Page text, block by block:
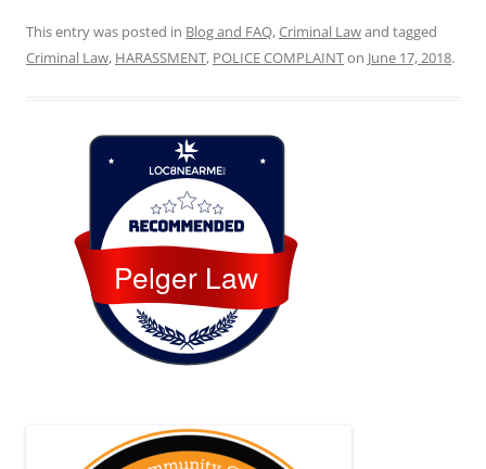
This entry was posted in Blog and FAQ,Criminal Lawand tagged
Criminal Law, HARASSMENT, POLICE COMPLAINTon June 17, 2018.
Pelger Law
Loc8 Near Me